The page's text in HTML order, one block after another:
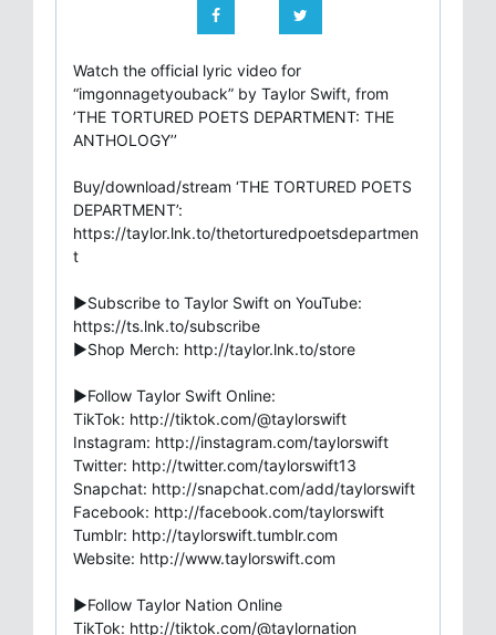
Watch the official lyric video for
“imgonnagetyouback” by Taylor Swift, from
’THE TORTURED POETS DEPARTMENT: THE
ANTHOLOGY’’
Buy/download/stream ‘THE TORTURED POETS
DEPARTMENT’:
https://taylor.lnk.to/thetorturedpoetsdepartmen
t
►Subscribe to Taylor Swift on YouTube:
https://ts.lnk.to/subscribe
►Shop Merch: http://taylor.lnk.to/store
►Follow Taylor Swift Online:
TikTok: http://tiktok.com/@taylorswift
Instagram: http://instagram.com/taylorswift
Twitter: http://twitter.com/taylorswift13
Snapchat: http://snapchat.com/add/taylorswift
Facebook: http://facebook.com/taylorswift
Tumblr: http://taylorswift.tumblr.com
Website: http://www.taylorswift.com
►Follow Taylor Nation Online
TikTok: http://tiktok.com/@taylornation